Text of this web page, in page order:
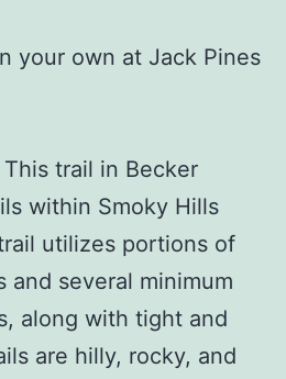
your own at Jack Pines
This trail in Becker
within Smoky Hills
utilizes portions of
and several minimum
along with tight and
are hilly, rocky, and